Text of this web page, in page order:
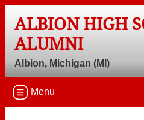
ALBION HIGH
ALUMNI
Albion, Michigan (MI)
Menu